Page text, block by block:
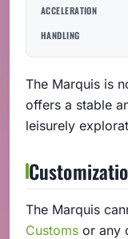
ACCELERATION
HANDLING
The Marquis is
offers a stable
leisurely
The Marquis
Customs or any